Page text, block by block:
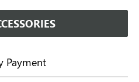
Payment